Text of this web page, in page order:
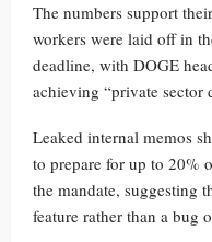
The numbers support
workers were laid off in
deadline, with DOGE
achieving “private sector
Leaked internal memos
to prepare for up to 20%
the mandate, suggesting
feature rather than a bug